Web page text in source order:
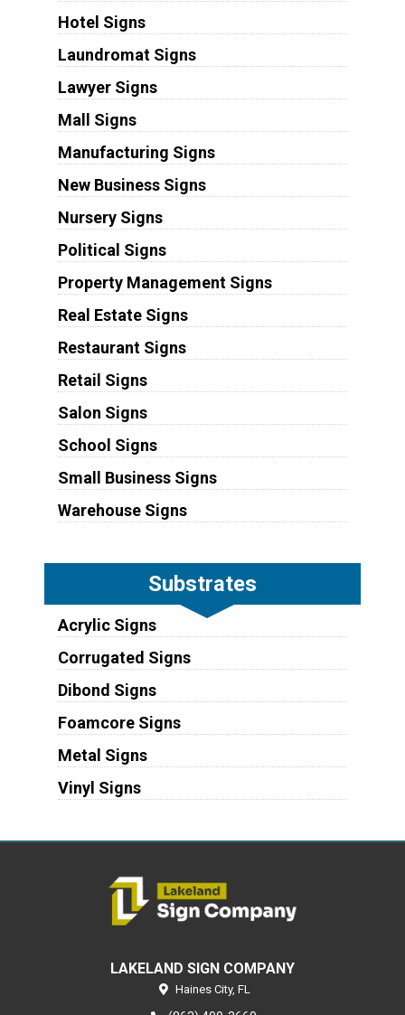
Hotel Signs
Laundromat Signs
Lawyer Signs
Mall Signs
Manufacturing Signs
New Business Signs
Nursery Signs
Political Signs
Property Management Signs
Real Estate Signs
Restaurant Signs
Retail Signs
Salon Signs
School Signs
Small Business Signs
Warehouse Signs
Substrates
Acrylic Signs
Corrugated Signs
Dibond Signs
Foamcore Signs
Metal Signs
Vinyl Signs
LAKELAND SIGN COMPANY
Haines City, FL